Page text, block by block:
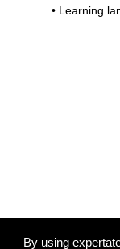
By using
• Learning